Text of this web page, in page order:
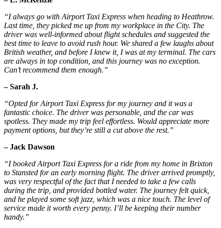
“I always go with Airport Taxi Express when heading to Heathrow.
Last time, they picked me up from my workplace in the City. The
driver was well-informed about flight schedules and suggested the
best time to leave to avoid rush hour. We shared a few laughs about
British weather, and before I knew it, I was at my terminal. The cars
are always in top condition, and this journey was no exception.
Can’t recommend them enough.”
– Sarah J.
“Opted for Airport Taxi Express for my journey and it was a
fantastic choice. The driver was personable, and the car was
spotless. They made my trip feel effortless. Would appreciate more
payment options, but they’re still a cut above the rest.”
– Jack Dawson
“I booked Airport Taxi Express for a ride from my home in Brixton
to Stansted for an early morning flight. The driver arrived promptly,
was very respectful of the fact that I needed to take a few calls
during the trip, and provided bottled water. The journey felt quick,
and he played some soft jazz, which was a nice touch. The level of
service made it worth every penny. I’ll be keeping their number
handy.”